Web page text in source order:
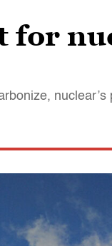
for